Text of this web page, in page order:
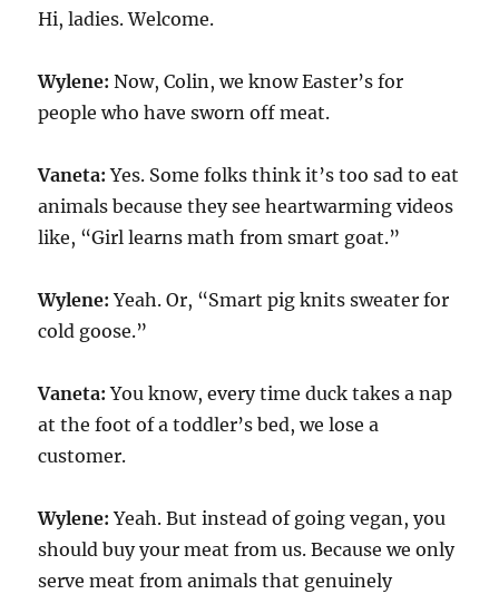
Hi, ladies. Welcome.
Wylene: Now, Colin, we know Easter’s for
people who have sworn off meat.
Vaneta: Yes. Some folks think it’s too sad to eat
animals because they see heartwarming videos
like, “Girl learns math from smart goat.”
Wylene: Yeah. Or, “Smart pig knits sweater for
cold goose.”
Vaneta: You know, every time duck takes a nap
at the foot of a toddler’s bed, we lose a
customer.
Wylene: Yeah. But instead of going vegan, you
should buy your meat from us. Because we only
serve meat from animals that genuinely